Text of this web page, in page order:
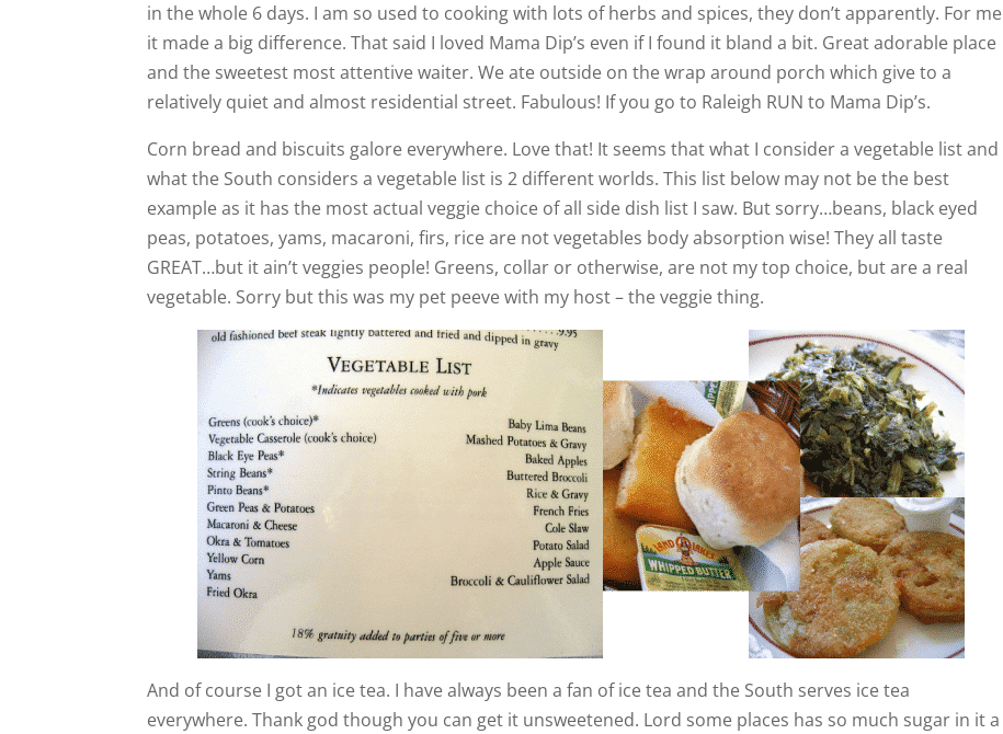
in the whole 6 days. I am so used to cooking with lots of herbs and spices, they don’t apparently. For me
it made a big difference. That said I loved Mama Dip’s even if I found it bland a bit. Great adorable place
and the sweetest most attentive waiter. We ate outside on the wrap around porch which give to a
relatively quiet and almost residential street. Fabulous! If you go to Raleigh RUN to Mama Dip’s.
Corn bread and biscuits galore everywhere. Love that! It seems that what I consider a vegetable list and
what the South considers a vegetable list is 2 different worlds. This list below may not be the best
example as it has the most actual veggie choice of all side dish list I saw. But sorry…beans, black eyed
peas, potatoes, yams, macaroni, firs, rice are not vegetables body absorption wise! They all taste
GREAT…but it ain’t veggies people! Greens, collar or otherwise, are not my top choice, but are a real
vegetable. Sorry but this was my pet peeve with my host – the veggie thing.
And of course I got an ice tea. I have always been a fan of ice tea and the South serves ice tea
everywhere. Thank god though you can get it unsweetened. Lord some places has so much sugar in it a